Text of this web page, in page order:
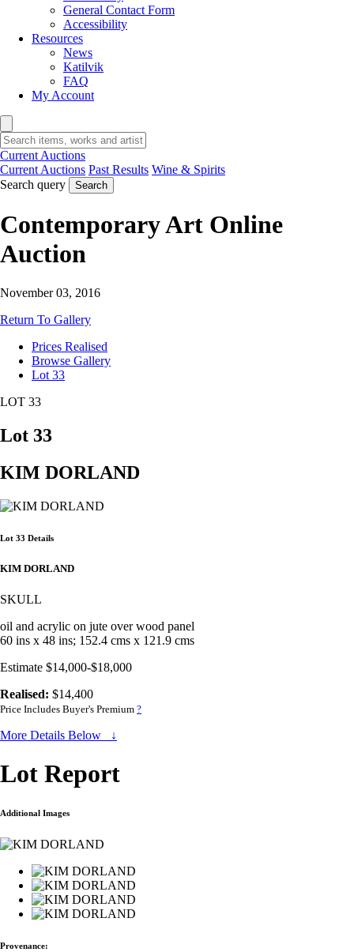
General Contact Form
Accessibility
Resources
News
Katilvik
FAQ
My Account
Current Auctions
Current Auctions Past Results Wine & Spirits
Search query
Search
Contemporary Art Online
Auction
November 03, 2016
Return To Gallery
Prices Realised
Browse Gallery
Lot 33
LOT 33
Lot 33
KIM DORLAND
Lot 33 Details
KIM DORLAND
SKULL
oil and acrylic on jute over wood panel
60 ins x 48 ins; 152.4 cms x 121.9 cms
Estimate $14,000-$18,000
Realised: $14,400
Price Includes Buyer's Premium ?
More Details Below ↓
Lot Report
Additional Images
Provenance: